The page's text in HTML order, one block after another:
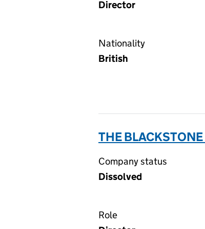
Director
Nationality
British
THE
Company status
Dissolved
Role